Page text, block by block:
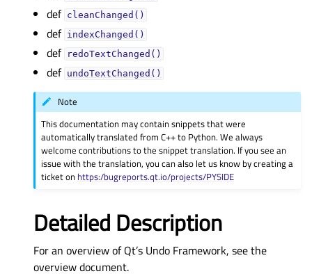
def cleanChanged()
def indexChanged()
def redoTextChanged()
def undoTextChanged()
Note
This documentation may contain snippets that were
automatically translated from C++ to Python. We always
welcome contributions to the snippet translation. If you see an
issue with the translation, you can also let us know by creating a
ticket on https:/bugreports.qt.io/projects/PYSIDE
Detailed Description
For an overview of Qt’s Undo Framework, see the
overview document.